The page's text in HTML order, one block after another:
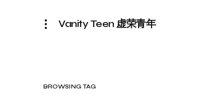
Vanity Teen 虚荣青年
BROWSING TAG